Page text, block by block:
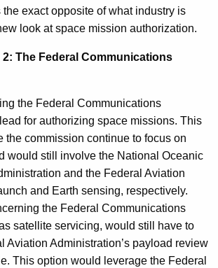
exact opposite of what industry is
look at space mission authorization.
The Federal Communications
the Federal Communications
for authorizing space missions. This
the commission continue to focus on
would still involve the National Oceanic
and the Federal Aviation
and Earth sensing, respectively.
the Federal Communications
satellite servicing, would still have to
Aviation Administration’s payload review
This option would leverage the Federal